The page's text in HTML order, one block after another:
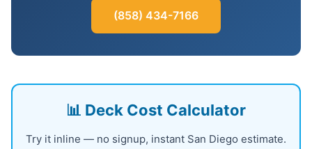
(858) 434-7166
📊 Deck Cost Calculator
Try it inline — no signup, instant San Diego estimate.